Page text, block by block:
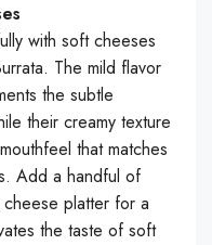
with soft cheeses
The mild flavor
the subtle
their creamy texture
that matches
Add a handful of
platter for a
the taste of soft